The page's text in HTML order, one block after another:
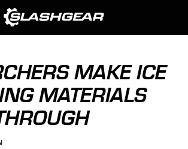
MAKE ICE
MATERIALS